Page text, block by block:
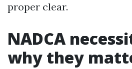
proper clear.
NADCA
why they